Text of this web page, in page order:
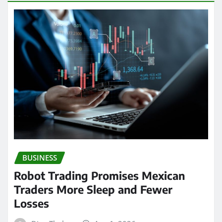
BUSINESS
Robot Trading Promises Mexican
Traders More Sleep and Fewer
Losses